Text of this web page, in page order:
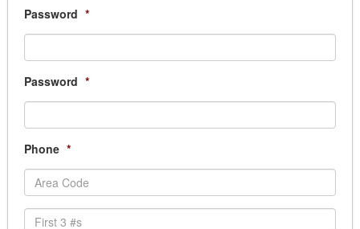
Transcription Services
Cemetery Supplies & Services
Password *
Password *
Phone *